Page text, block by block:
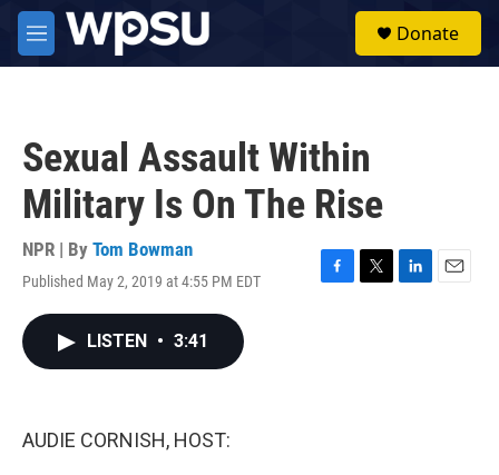
Skip to main content
M
e
Donate
Sexual Assault Within
Military Is On The Rise
NPR | By Tom Bowman
Published May 2, 2019 at 4:55 PM EDT
F
T
L
E
LISTEN • 3:41
AUDIE CORNISH, HOST: